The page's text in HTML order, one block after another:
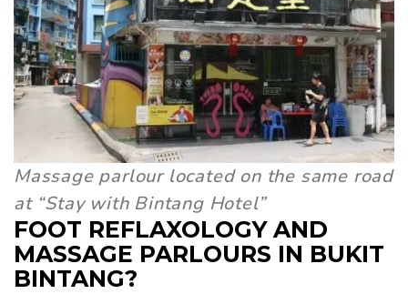
Massage parlour located on the same road
at “Stay with Bintang Hotel”
FOOT REFLAXOLOGY AND
MASSAGE PARLOURS IN BUKIT
BINTANG?